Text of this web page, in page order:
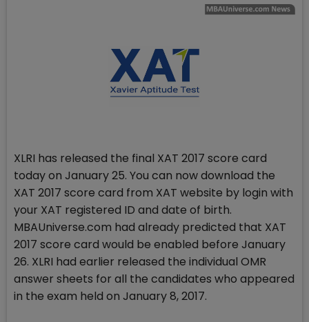
XLRI has released the final XAT 2017 score card
today on January 25. You can now download the
XAT 2017 score card from XAT website by login with
your XAT registered ID and date of birth.
MBAUniverse.com had already predicted that XAT
2017 score card would be enabled before January
26. XLRI had earlier released the individual OMR
answer sheets for all the candidates who appeared
in the exam held on January 8, 2017.